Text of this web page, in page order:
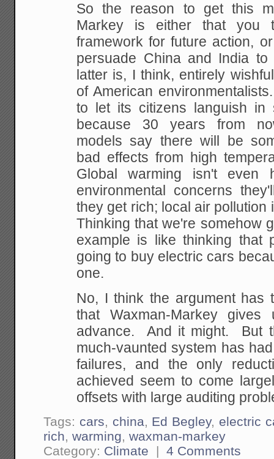
So the reason to get this
Markey is either that you
framework for future action,
persuade China and India
latter is, I think, entirely
of American
to let its citizens languish in
because 30 years from
models say there will be
bad effects from high
Global warming isn't
environmental concerns
they get rich; local air
Thinking that we're somehow
example is like thinking that
going to buy electric cars
one.
No, I think the argument has
that Waxman-Markey
advance. And it might. But
much-vaunted system has
failures, and the only
achieved seem to come
offsets with large auditing
Tags: cars, china, Ed Begley, electric
rich,warming,waxman-markey
Category: Climate |4 Comments